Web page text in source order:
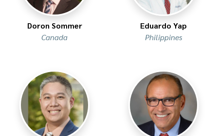
Doron Sommer
Canada
Eduardo Yap
Philippines